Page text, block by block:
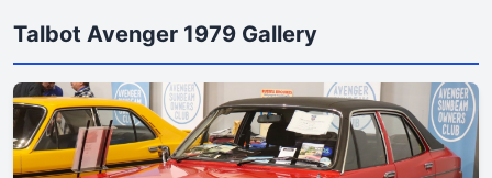
Talbot Avenger 1979 Gallery